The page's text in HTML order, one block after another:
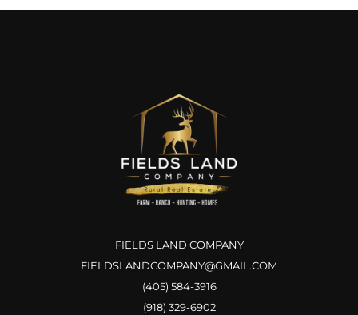
FIELDS LAND COMPANY
FIELDSLANDCOMPANY@GMAIL.COM
(405) 584-3916
(918) 329-6902